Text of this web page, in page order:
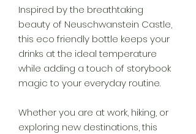
Inspired by the breathtaking
beauty of Neuschwanstein Castle,
this eco friendly bottle keeps your
drinks at the ideal temperature
while adding a touch of storybook
magic to your everyday routine.
Whether you are at work, hiking, or
exploring new destinations, this